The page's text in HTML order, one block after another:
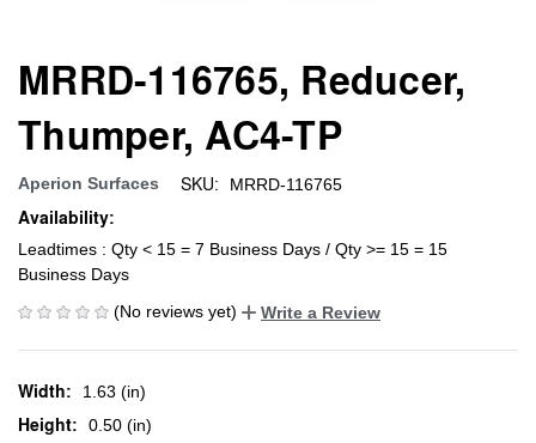
MRRD-116765, Reducer,
Thumper, AC4-TP
Aperion Surfaces SKU: MRRD-116765
Availability:
Leadtimes : Qty < 15 = 7 Business Days / Qty >= 15 = 15
Business Days
(No reviews yet)
Write a Review
Width: 1.63 (in)
Height: 0.50 (in)